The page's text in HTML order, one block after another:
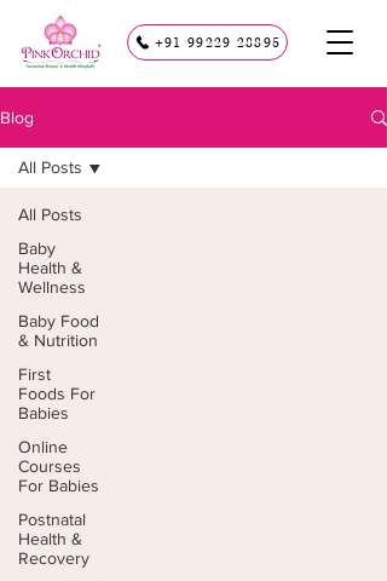
+91 99229 28895
Blog
All Posts
Baby
Health &
Wellness
Baby Food
& Nutrition
First
Foods For
Babies
Online
Courses
For Babies
Postnatal
Health &
Recovery
All Posts